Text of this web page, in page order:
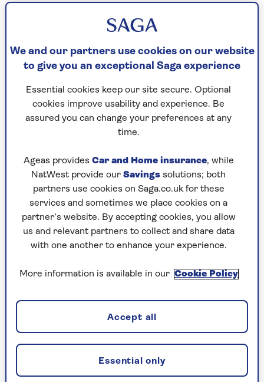
“I got into bed but couldn’t physically
turn myself over, because I was crippled from the
pain. My husband was having to turn me as I
screamed. The sheets were soaked in sweat, I was
crying, which I rarely do. I was taking every kind
Her husband called 999 but it was only six hours
later that they got a call bak.
“I told him it was pain like nothing I’d
ever known. He said, ‘Well, next time take two
paracetamol.’ I was so exhausted and depleted
and without hope, I just said, 'OK, thanks.'
"To this day, I’m like, ‘Why did you say that?’ I’m
really upset they thought that response was OK
to someone they could hear yelling and crying.”
We and our partners use cookies on our website
to give you an exceptional Saga experience
Essential cookies keep our site secure. Optional
cookies improve usability and experience. Be
assured you can change your preferences at any
time.
Ageas provides Car and Home insurance, while
NatWest provide our Savings solutions; both
partners use cookies on Saga.co.uk for these
services and sometimes we place cookies on a
partner’s website. By accepting cookies, you allow
us and relevant partners to collect and share data
with one another to enhance your experience.
More information is available in our Cookie Policy
Essential only
Accept all